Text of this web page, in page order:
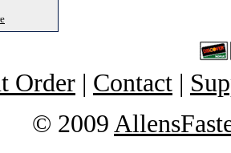
Order | Contact |
© 2009